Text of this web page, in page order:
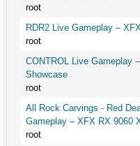
root
RDR2 Live Gameplay –
root
CONTROL Live Gameplay
Showcase
root
All Rock Carvings - Red
Gameplay – XFX RX 9060
root